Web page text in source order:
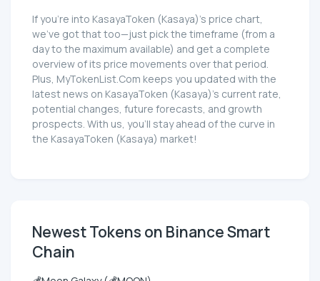
If you're into KasayaToken (Kasaya)'s price chart,
we've got that too—just pick the timeframe (from a
day to the maximum available) and get a complete
overview of its price movements over that period.
Plus, MyTokenList.Com keeps you updated with the
latest news on KasayaToken (Kasaya)'s current rate,
potential changes, future forecasts, and growth
prospects. With us, you'll stay ahead of the curve in
the KasayaToken (Kasaya) market!
Newest Tokens on Binance Smart
Chain